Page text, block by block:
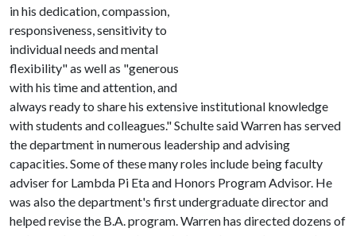
in his dedication, compassion,
responsiveness, sensitivity to
individual needs and mental
flexibility" as well as "generous
with his time and attention, and
always ready to share his extensive institutional knowledge
with students and colleagues." Schulte said Warren has served
the department in numerous leadership and advising
capacities. Some of these many roles include being faculty
adviser for Lambda Pi Eta and Honors Program Advisor. He
was also the department's first undergraduate director and
helped revise the B.A. program. Warren has directed dozens of